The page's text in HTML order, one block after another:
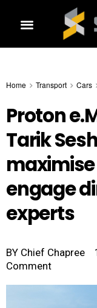
Home Transport Cars
Proton
Tarik
maximise
engage
experts
BY Chief Chapree
Comment